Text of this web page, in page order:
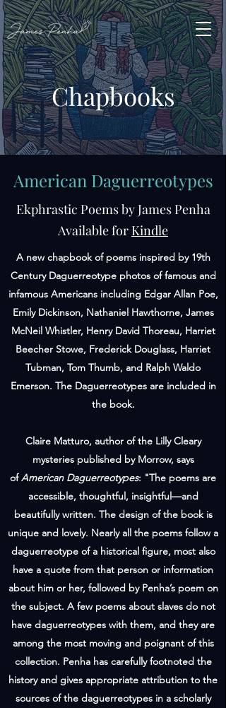
Chapbooks
American Daguerreotypes
Ekphrastic Poems by James Penha
Available for Kindle
A new chapbook of poems inspired by 19th
Century Daguerreotype photos of famous and
infamous Americans including Edgar Allan Poe,
Emily Dickinson, Nathaniel Hawthorne, James
McNeil Whistler, Henry David Thoreau, Harriet
Beecher Stowe, Frederick Douglass, Harriet
Tubman, Tom Thumb, and Ralph Waldo
Emerson. The Daguerreotypes are included in
the book.
Claire Matturo, author of the Lilly Cleary
mysteries published by Morrow, says
ofAmerican Daguerreotypes: "The poems are
accessible, thoughtful, insightful—and
beautifully written. The design of the book is
unique and lovely. Nearly all the poems follow a
daguerreotype of a historical figure, most also
have a quote from that person or information
about him or her, followed by Penha’s poem on
the subject. A few poems about slaves do not
have daguerreotypes with them, and they are
among the most moving and poignant of this
collection. Penha has carefully footnoted the
history and gives appropriate attribution to the
sources of the daguerreotypes in a scholarly